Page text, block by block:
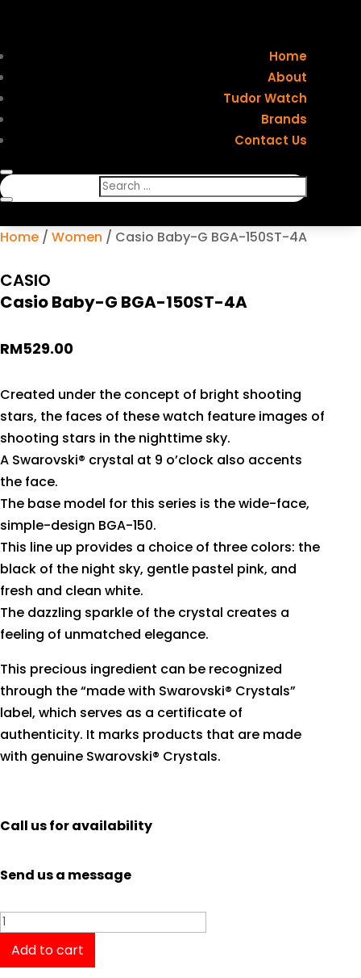
Home
About
Tudor Watch
Brands
Contact Us
Home / Women / Casio Baby-G BGA-150ST-4A
CASIO
Casio Baby-G BGA-150ST-4A
RM529.00
Created under the concept of bright shooting
stars, the faces of these watch feature images of
shooting stars in the nighttime sky.
A Swarovski® crystal at 9 o’clock also accents
the face.
The base model for this series is the wide-face,
simple-design BGA-150.
This line up provides a choice of three colors: the
black of the night sky, gentle pastel pink, and
fresh and clean white.
The dazzling sparkle of the crystal creates a
feeling of unmatched elegance.
This precious ingredient can be recognized
through the “made with Swarovski® Crystals”
label, which serves as a certificate of
authenticity. It marks products that are made
with genuine Swarovski® Crystals.
Call us for availability
Send us a message
Casio
Baby-
G
Add to cart